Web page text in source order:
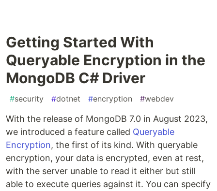
Getting Started With
Queryable Encryption in the
MongoDB C# Driver
#security #dotnet #encryption #webdev
With the release of MongoDB 7.0 in August 2023,
we introduced a feature called Queryable
Encryption, the first of its kind. With queryable
encryption, your data is encrypted, even at rest,
with the server unable to read it either but still
able to execute queries against it. You can specify